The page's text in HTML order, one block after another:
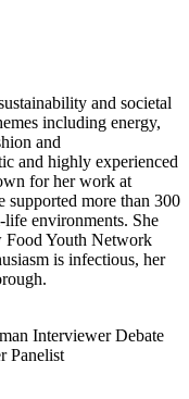
and societal
including energy,
and
and highly experienced
for her work at
supported more than 300
environments. She
Food Youth Network
is infectious, her
InterviewerDebate
Panelist